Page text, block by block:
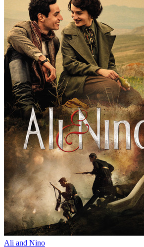
Ali and Nino